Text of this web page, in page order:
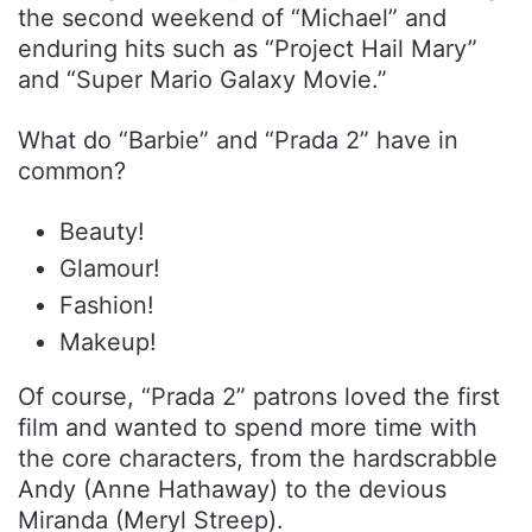
the second weekend of “Michael” and
enduring hits such as “Project Hail Mary”
and “Super Mario Galaxy Movie.”
What do “Barbie” and “Prada 2” have in
common?
Beauty!
Glamour!
Fashion!
Makeup!
Of course, “Prada 2” patrons loved the first
film and wanted to spend more time with
the core characters, from the hardscrabble
Andy (Anne Hathaway) to the devious
Miranda (Meryl Streep).